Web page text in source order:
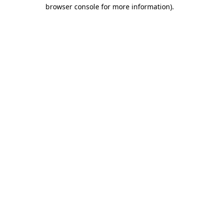
browser console for more information).